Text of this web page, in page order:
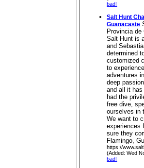
bad!
Salt Hunt
Guanacaste
Provincia de
Salt Hunt is
and
determined
customized
to
adventures
deep
and all it
had the
free dive,
ourselves in
We want to
experiences
sure they
Flamingo,
https://
(Added: Wed
bad!